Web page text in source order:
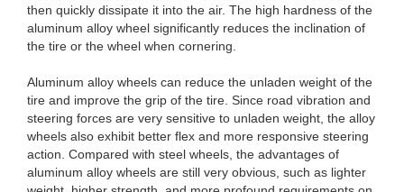
then quickly dissipate it into the air. The high hardness of the
aluminum alloy wheel significantly reduces the inclination of
the tire or the wheel when cornering.
Aluminum alloy wheels can reduce the unladen weight of the
tire and improve the grip of the tire. Since road vibration and
steering forces are very sensitive to unladen weight, the alloy
wheels also exhibit better flex and more responsive steering
action. Compared with steel wheels, the advantages of
aluminum alloy wheels are still very obvious, such as lighter